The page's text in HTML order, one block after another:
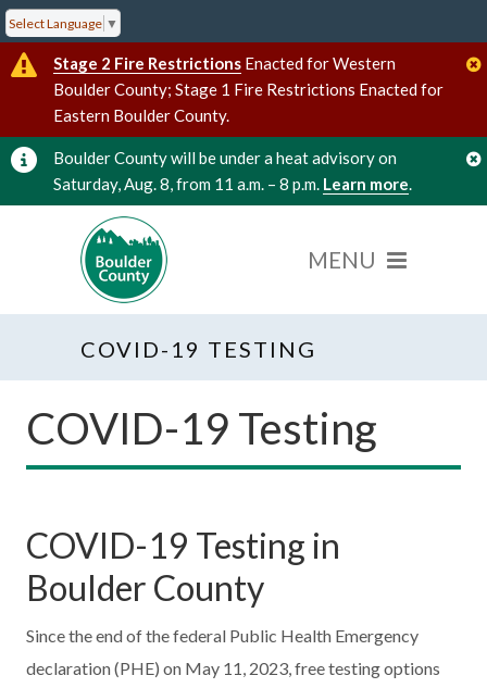
Select Language ▼
Stage 2 Fire Restrictions Enacted for Western
Boulder County; Stage 1 Fire Restrictions Enacted for
Eastern Boulder County.
Boulder County will be under a heat advisory on
Saturday, Aug. 8, from 11 a.m. – 8 p.m. Learn more.
COVID-19 TESTING
COVID-19 Testing
COVID-19 Testing in
Boulder County
Since the end of the federal Public Health Emergency
declaration (PHE) on May 11, 2023, free testing options